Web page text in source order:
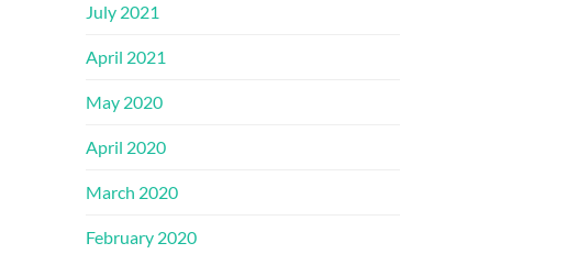
July 2021
April 2021
May 2020
April 2020
March 2020
February 2020